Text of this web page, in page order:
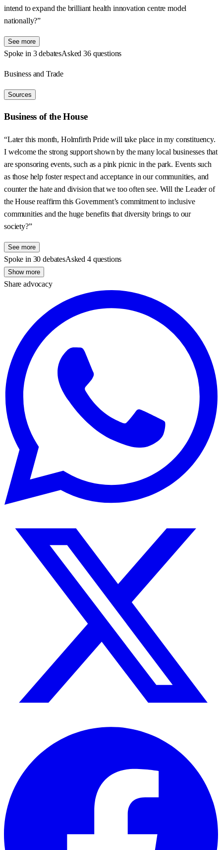
intend to expand the brilliant health innovation centre model
nationally?”
See more
Spoke in 3 debatesAsked 36 questions
Business and Trade
Sources
Business of the House
“Later this month, Holmfirth Pride will take place in my constituency.
I welcome the strong support shown by the many local businesses that
are sponsoring events, such as a pink picnic in the park. Events such
as those help foster respect and acceptance in our communities, and
counter the hate and division that we too often see. Will the Leader of
the House reaffirm this Government’s commitment to inclusive
communities and the huge benefits that diversity brings to our
society?”
See more
Spoke in 30 debatesAsked 4 questions
Show more
Share advocacy